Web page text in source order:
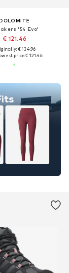
'54 Evo'
€ 121.46
€ 134.96
price:€ 121.46